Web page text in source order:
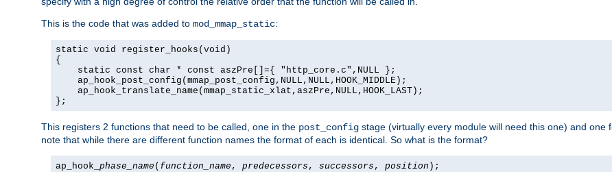
This is the code that was added to mod_mmap_static:
static void register_hooks(void)
{
    static const char * const aszPre[]={ "http_core.c",NULL };
    ap_hook_post_config(mmap_post_config,NULL,NULL,HOOK_MIDDLE);
    ap_hook_translate_name(mmap_static_xlat,aszPre,NULL,HOOK_LAST);
};
This registers 2 functions that need to be called, one in the post_config stage (virtually every module will need this one) and one
note that while there are different function names the format of each is identical. So what is the format?
ap_hook_ phase_name ( function_name , predecessors , successors , position );